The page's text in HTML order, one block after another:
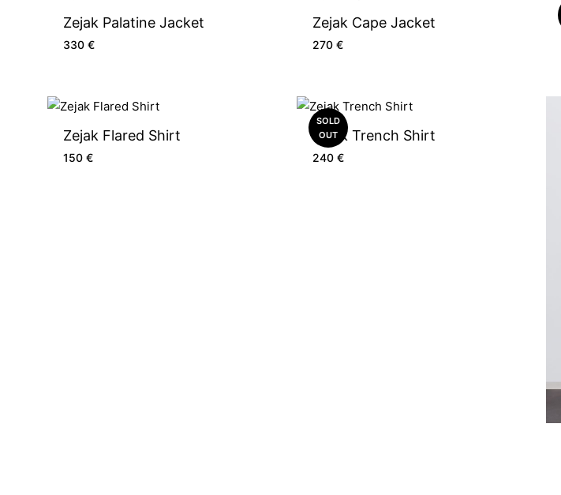
Zejak Palatine Jacket
330 €
Zejak Cape Jacket
270 €
Zejak Flared Shirt
150 €
SOLD
OUT
Zejak Trench Shirt
240 €